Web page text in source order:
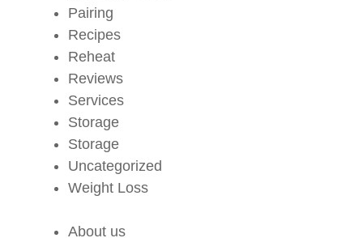
Pairing
Recipes
Reheat
Reviews
Services
Storage
Storage
Uncategorized
Weight Loss
About us